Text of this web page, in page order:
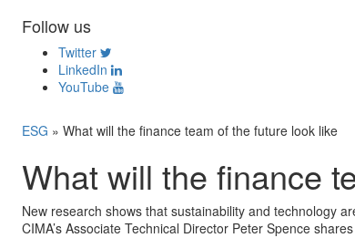
Follow us
Twitter
LinkedIn
YouTube
ESG » What will the finance team of the future look like
What will the finance
New research shows that sustainability and technology
CIMA’s Associate Technical Director Peter Spence